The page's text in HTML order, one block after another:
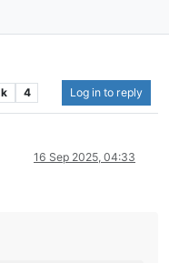
4 Log in to reply
16 Sep 2025, 04:33